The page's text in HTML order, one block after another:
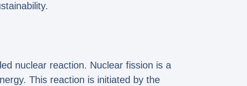
nuclear reaction. Nuclear fission is a
This reaction is initiated by the